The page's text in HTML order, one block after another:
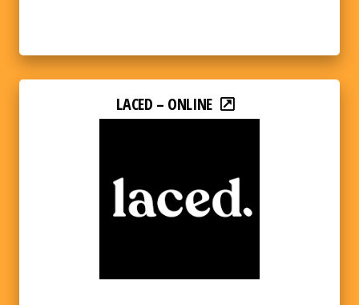
LACED – ONLINE